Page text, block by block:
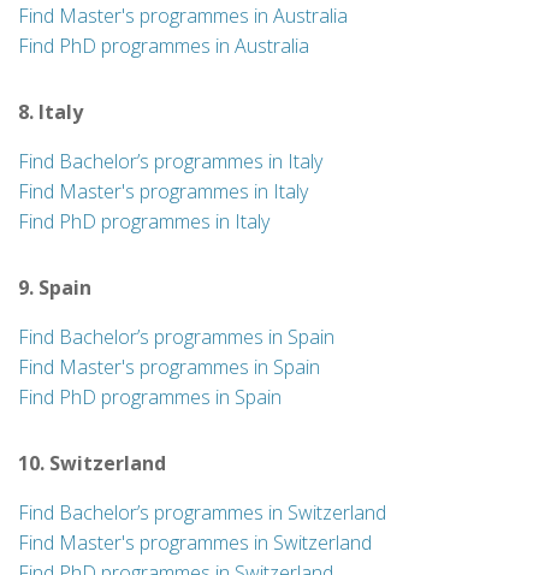
Find Master's programmes in Australia
Find PhD programmes in Australia
8. Italy
Find Bachelor’s programmes in Italy
Find Master's programmes in Italy
Find PhD programmes in Italy
9. Spain
Find Bachelor’s programmes in Spain
Find Master's programmes in Spain
Find PhD programmes in Spain
10. Switzerland
Find Bachelor’s programmes in Switzerland
Find Master's programmes in Switzerland